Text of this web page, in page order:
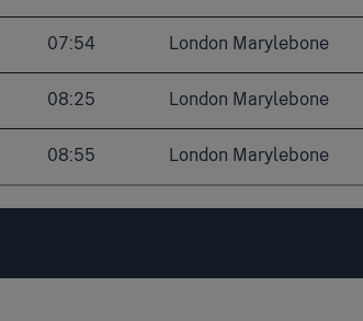
Dorridge
Warwick
Leamington Spa
Warwick Parkway
Leamington Spa
Banbury
Solihull
Lapworth
07:54 London Marylebone
Solihull
Warwick Parkway
Leamington Spa
08:25 London Marylebone
Solihull
08:55 London Marylebone
Solihull